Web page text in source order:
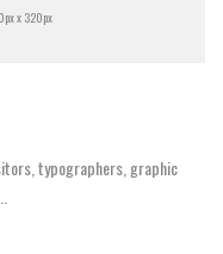
x 320px
typographers, graphic